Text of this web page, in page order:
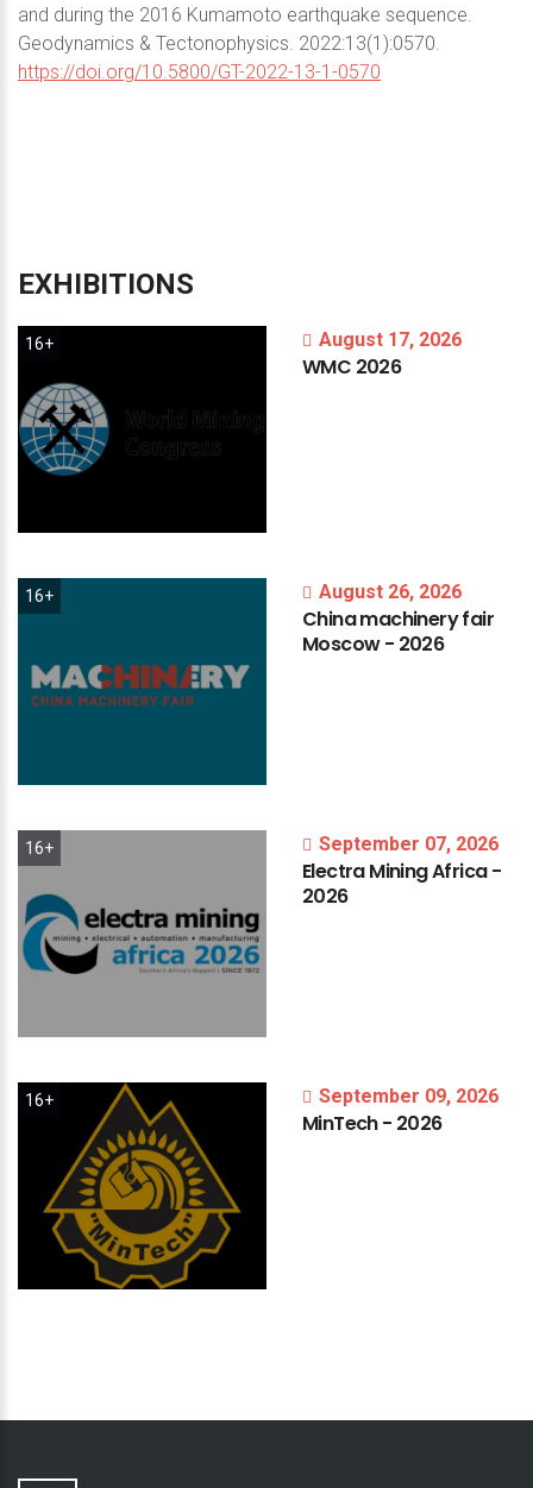
and during the 2016 Kumamoto earthquake sequence.
Geodynamics & Tectonophysics. 2022:13(1):0570.
https://doi.org/10.5800/GT-2022-13-1-0570
EXHIBITIONS
16+ August 17, 2026
WMC 2026
16+ August 26, 2026
Chinamachineryfair
Moscow- 2026
16+ September 07, 2026
ElectraMiningAfrica-
2026
16+ September 09, 2026
MinTech- 2026